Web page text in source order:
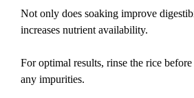
Not only does soaking improve
increases nutrient availability.
For optimal results, rinse the rice
any impurities.